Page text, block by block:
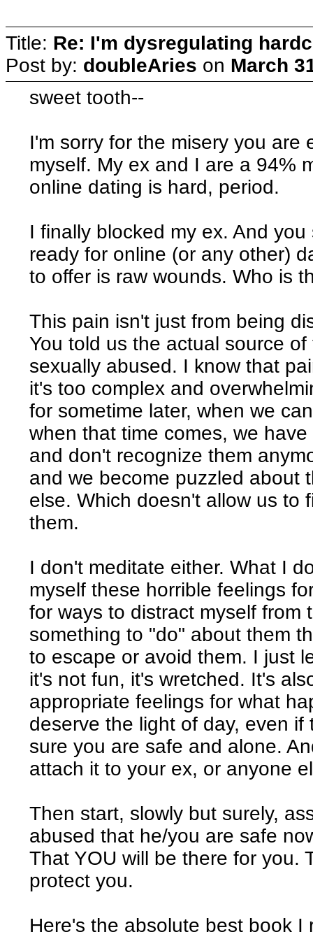
Title: Re: I'm dysregulating
Post by: doubleAries on March
sweet tooth--
I'm sorry for the misery you are
myself. My ex and I are a 94%
online dating is hard, period.
I finally blocked my ex. And
ready for online (or any other)
to offer is raw wounds. Who is
This pain isn't just from being
You told us the actual source
sexually abused. I know that
it's too complex and
for sometime later, when we
when that time comes, we
and don't recognize them
and we become puzzled about
else. Which doesn't allow us to
them.
I don't meditate either. What I
myself these horrible feelings
for ways to distract myself from
something to "do" about them
to escape or avoid them. I just
it's not fun, it's wretched. It's
appropriate feelings for what
deserve the light of day, even
sure you are safe and alone.
attach it to your ex, or anyone
Then start, slowly but surely,
abused that he/you are safe
That YOU will be there for you.
protect you.
Here's the absolute best book I